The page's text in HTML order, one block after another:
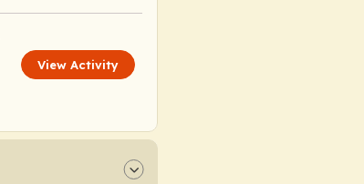
View Activity